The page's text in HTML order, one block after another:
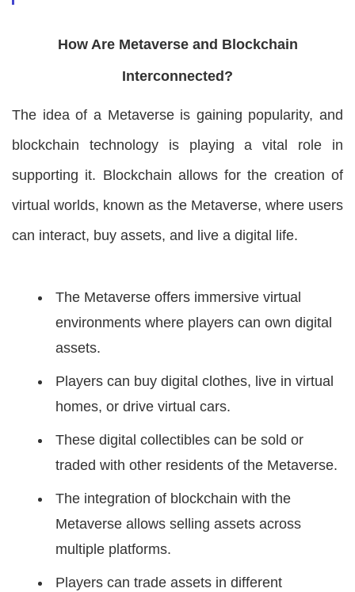
How Are Metaverse and Blockchain
Interconnected?
The idea of a Metaverse is gaining popularity, and
blockchain technology is playing a vital role in
supporting it. Blockchain allows for the creation of
virtual worlds, known as the Metaverse, where users
can interact, buy assets, and live a digital life.
The Metaverse offers immersive virtual
environments where players can own digital
assets.
Players can buy digital clothes, live in virtual
homes, or drive virtual cars.
These digital collectibles can be sold or
traded with other residents of the Metaverse.
The integration of blockchain with the
Metaverse allows selling assets across
multiple platforms.
Players can trade assets in different